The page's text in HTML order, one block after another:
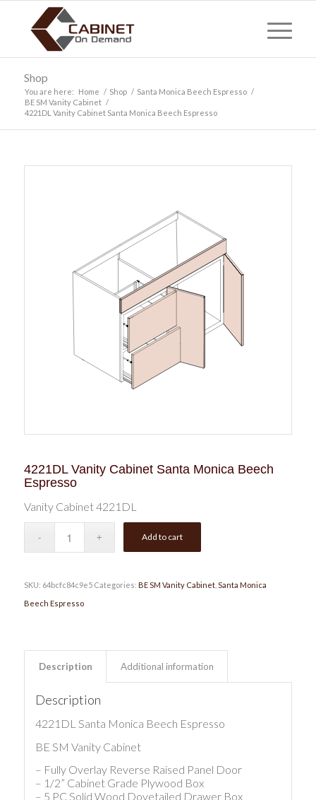
Shop
You are here: Home / Shop / Santa Monica Beech Espresso /
BE SM Vanity Cabinet /
4221DL Vanity Cabinet Santa Monica Beech Espresso
4221DL Vanity Cabinet Santa Monica Beech
Espresso
Vanity Cabinet 4221DL
Add to cart
SKU: 64bcfc84c9e5 Categories: BE SM Vanity Cabinet, Santa Monica
Beech Espresso
Description Additional information
Description
4221DL Santa Monica Beech Espresso
BE SM Vanity Cabinet
– Fully Overlay Reverse Raised Panel Door
– 1/2” Cabinet Grade Plywood Box
– 5 PC Solid Wood Dovetailed Drawer Box